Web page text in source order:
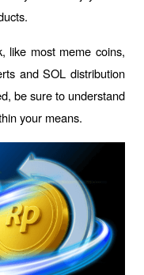
like most meme coins,
and SOL distribution
be sure to understand
your means.